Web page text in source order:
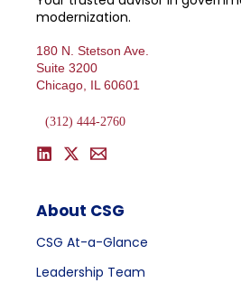
modernization.
180 N. Stetson Ave.
Suite 3200
Chicago, IL 60601
(312) 444-2760
About CSG
CSG At-a-Glance
Leadership Team